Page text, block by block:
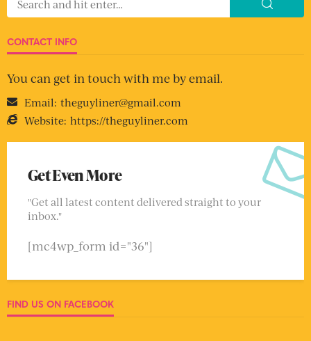
CONTACT INFO
You can get in touch with me by email.
Email: theguyliner@gmail.com
Website: https://theguyliner.com
Get Even More
"Get all latest content delivered straight to your
inbox."
[mc4wp_form id="36"]
FIND US ON FACEBOOK